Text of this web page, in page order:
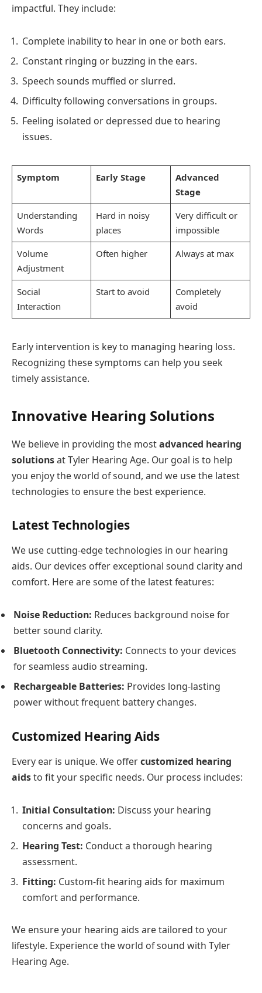
impactful. They include:
Complete inability to hear in one or both ears.
Constant ringing or buzzing in the ears.
Speech sounds muffled or slurred.
Difficulty following conversations in groups.
Feeling isolated or depressed due to hearing
issues.
Symptom Early Stage
Advanced
Stage
Understanding
Words
Hard in noisy
places
Very difficult or
impossible
Volume
Adjustment
Often higher Always at max
Social
Interaction
Start to avoid
Completely
avoid
Early intervention is key to managing hearing loss.
Recognizing these symptoms can help you seek
timely assistance.
Innovative Hearing Solutions
We believe in providing the mostadvanced hearing
solutionsat Tyler Hearing Age. Our goal is to help
you enjoy the world of sound, and we use the latest
technologies to ensure the best experience.
Latest Technologies
We use cutting-edge technologies in our hearing
aids. Our devices offer exceptional sound clarity and
comfort. Here are some of the latest features:
Noise Reduction: Reduces background noise for
better sound clarity.
Bluetooth Connectivity: Connects to your devices
for seamless audio streaming.
Rechargeable Batteries: Provides long-lasting
power without frequent battery changes.
Customized Hearing Aids
Every ear is unique. We offercustomized hearing
aidsto fit your specific needs. Our process includes:
Initial Consultation: Discuss your hearing
concerns and goals.
Hearing Test: Conduct a thorough hearing
assessment.
Fitting: Custom-fit hearing aids for maximum
comfort and performance.
We ensure your hearing aids are tailored to your
lifestyle. Experience the world of sound with Tyler
Hearing Age.